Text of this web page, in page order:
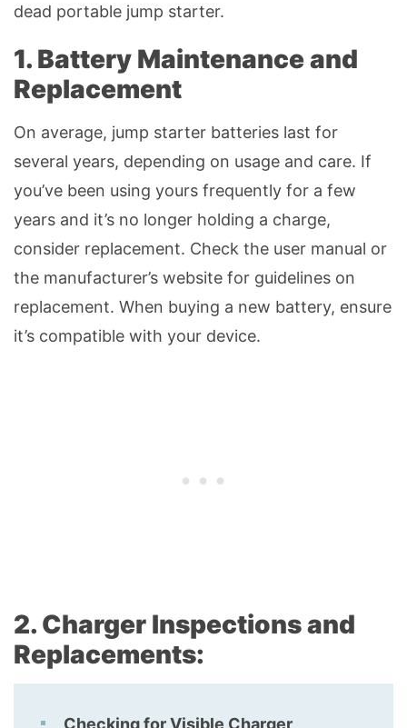
dead portable jump starter.
1. Battery Maintenance and
Replacement
On average, jump starter batteries last for
several years, depending on usage and care. If
you’ve been using yours frequently for a few
years and it’s no longer holding a charge,
consider replacement. Check the user manual or
the manufacturer’s website for guidelines on
replacement. When buying a new battery, ensure
it’s compatible with your device.
2. Charger Inspections and
Replacements:
Checking for Visible Charger